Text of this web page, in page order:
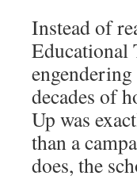
Instead of
Educational
decades of
Up was
than a
does, the